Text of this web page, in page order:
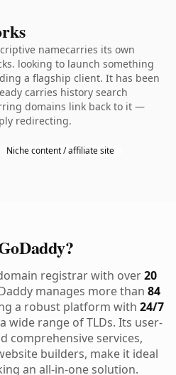
namecarries its own
looking to launch something
a flagship client. It has been
carries history search
domains link back to it —
redirecting.
Niche content / affiliate site
registrar with over20
manages more than 84
a robust platform with 24/7
wide range of TLDs. Its user-
comprehensive services,
builders, make it ideal
an all-in-one solution.